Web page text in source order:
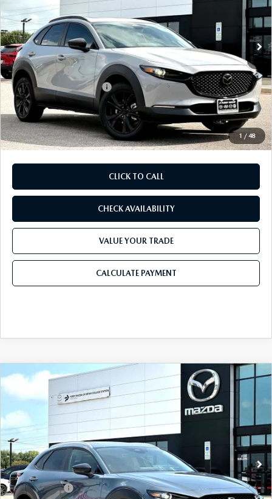
1 / 48
3MVDMBXL8TM217751 Model:C30 AE XA
In Stock Ext.
LESS
MSRP
$32,905
Dealer Discount
$937
Mazda Offers:
-$1,500
Purdy Protection Package:
+$995
Doc Fee:
+$225
Final Price
$31,688
CLICK TO CALL
CHECK AVAILABILITY
VALUE YOUR TRADE
CALCULATE PAYMENT
2026 MAZDA CX-30
2.5 S CARBON
EDITION AWD
Price Drop
3MVDMBCL2TM215239 Stock: Model:
In Stock Ext.
SAVINGS
$32,311
FINAL PRICE
MSRP
$33,490
Dealer Discount
$899
Mazda Offers:
-$1,500
COMPARE VEHICLE